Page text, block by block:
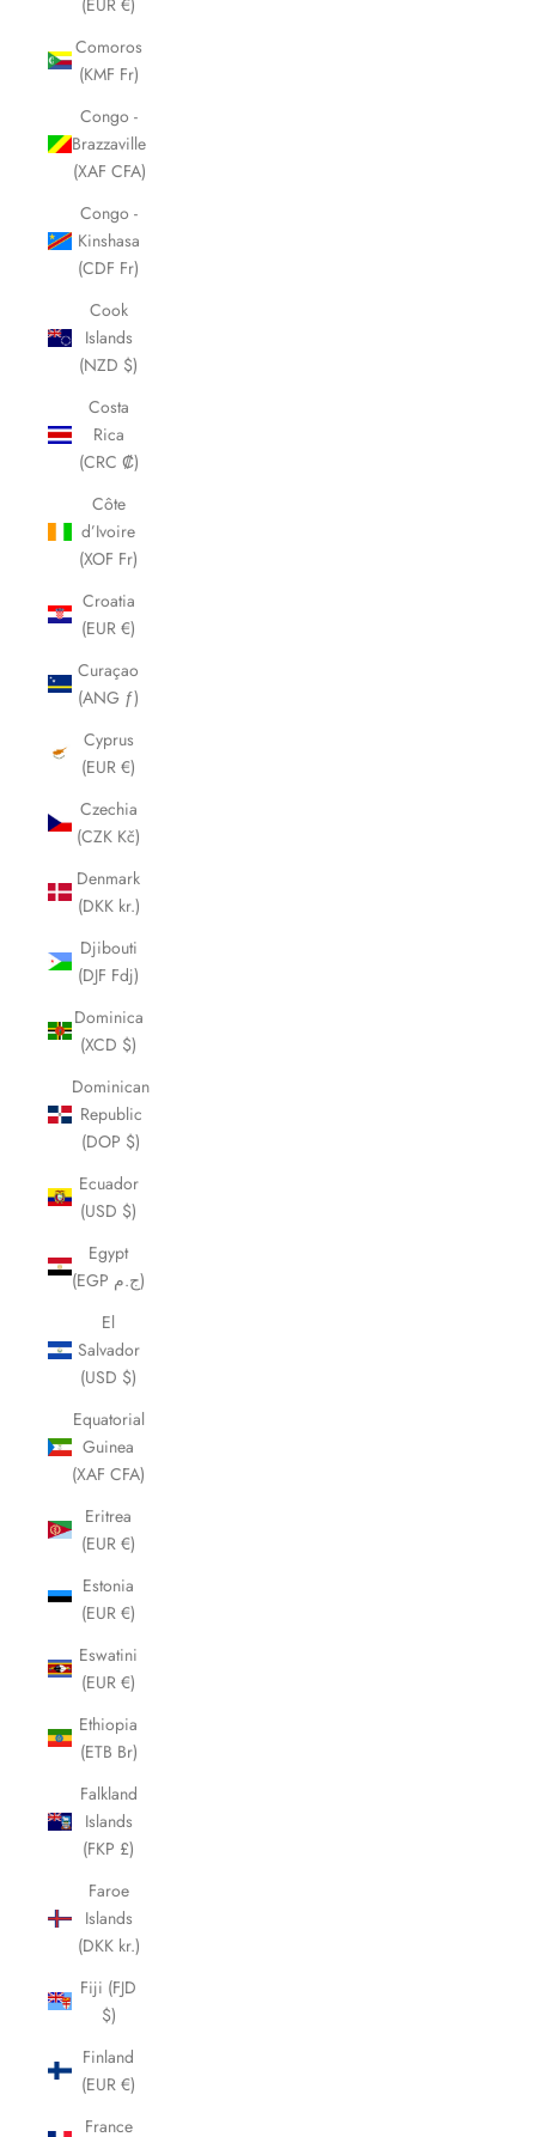
Comoros
(KMF Fr)
Congo -
Brazzaville
(XAF CFA)
Congo -
Kinshasa
(CDF Fr)
Cook
Islands
(NZD $)
Costa
Rica
(CRC ₡)
Côte
d’Ivoire
(XOF Fr)
Croatia
(EUR €)
Curaçao
(ANG ƒ)
Cyprus
(EUR €)
Czechia
(CZK Kč)
Denmark
(DKK kr.)
Djibouti
(DJF Fdj)
Dominica
(XCD $)
Dominican
Republic
(DOP $)
Ecuador
(USD $)
Egypt
(EGP ج.م)
El
Salvador
(USD $)
Equatorial
Guinea
(XAF CFA)
Eritrea
(EUR €)
Estonia
(EUR €)
Eswatini
(EUR €)
Ethiopia
(ETB Br)
Falkland
Islands
(FKP £)
Faroe
Islands
(DKK kr.)
Fiji (FJD
$)
Finland
(EUR €)
France